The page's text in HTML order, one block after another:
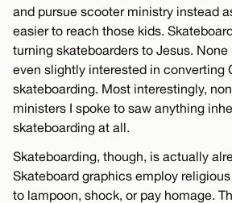
and pursue scooter ministry instead
easier to reach those kids.
turning skateboarders to Jesus. None
even slightly interested in converting
skateboarding. Most interestingly,
ministers I spoke to saw anything
skateboarding at all.
Skateboarding, though, is actually
Skateboard graphics employ
to lampoon, shock, or pay homage.